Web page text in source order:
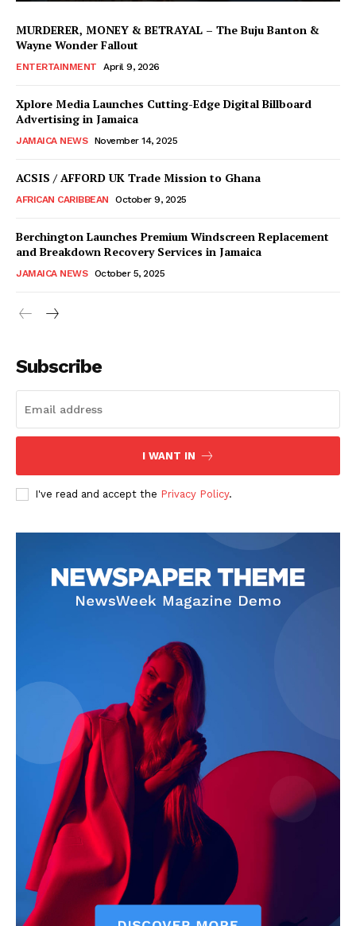
MURDERER, MONEY & BETRAYAL – The Buju Banton &
Wayne Wonder Fallout
ENTERTAINMENT April 9, 2026
Xplore Media Launches Cutting-Edge Digital Billboard
Advertising in Jamaica
JAMAICA NEWS November 14, 2025
ACSIS / AFFORD UK Trade Mission to Ghana
AFRICAN CARIBBEAN October 9, 2025
Berchington Launches Premium Windscreen Replacement
and Breakdown Recovery Services in Jamaica
JAMAICA NEWS October 5, 2025
Subscribe
I WANT IN
I've read and accept the Privacy Policy.